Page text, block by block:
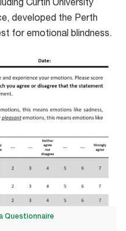
Curtin University
developed the Perth
for emotional blindness.
Questionnaire